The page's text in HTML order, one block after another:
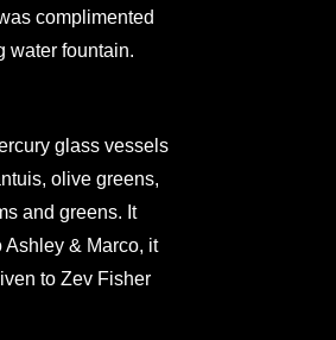
complimented
water fountain.
glass vessels
olive greens,
and greens. It
Ashley & Marco, it
to Zev Fisher